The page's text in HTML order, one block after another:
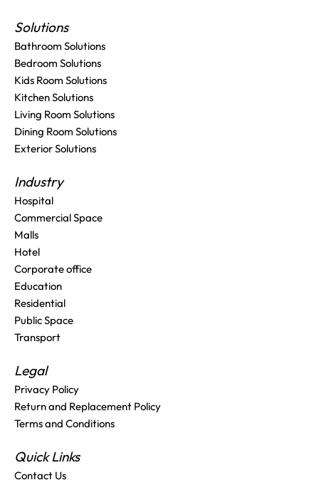
Solutions
Bathroom Solutions
Bedroom Solutions
Kids Room Solutions
Kitchen Solutions
Living Room Solutions
Dining Room Solutions
Exterior Solutions
Industry
Hospital
Commercial Space
Malls
Hotel
Corporate office
Education
Residential
Public Space
Transport
Legal
Privacy Policy
Return and Replacement Policy
Terms and Conditions
Quick Links
Contact Us